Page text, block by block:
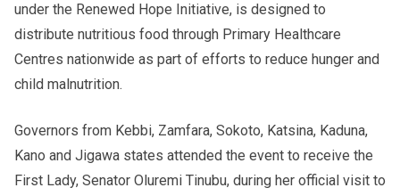
under the Renewed Hope Initiative, is designed to
distribute nutritious food through Primary Healthcare
Centres nationwide as part of efforts to reduce hunger and
child malnutrition.
Governors from Kebbi, Zamfara, Sokoto, Katsina, Kaduna,
Kano and Jigawa states attended the event to receive the
First Lady, Senator Oluremi Tinubu, during her official visit to